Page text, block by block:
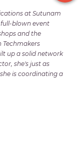
at Sutunam
blown event
and the
Techmakers
up a solid network
she's just as
is coordinating a